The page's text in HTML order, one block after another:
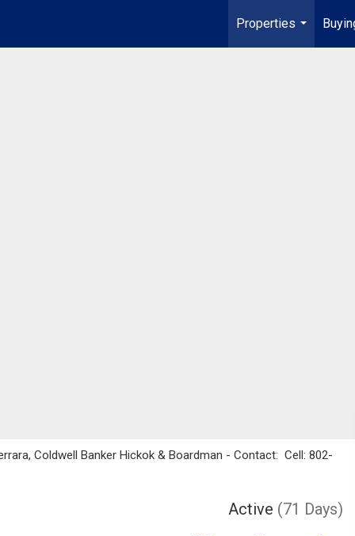
Properties
...
Coldwell Banker Hickok & Boardman - Contact: Cell: 802-
Active (71 Days)